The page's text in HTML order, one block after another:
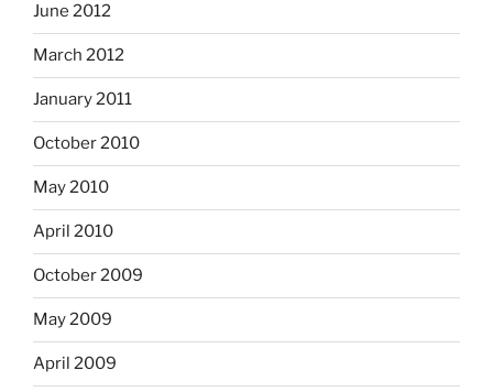
June 2012
March 2012
January 2011
October 2010
May 2010
April 2010
October 2009
May 2009
April 2009